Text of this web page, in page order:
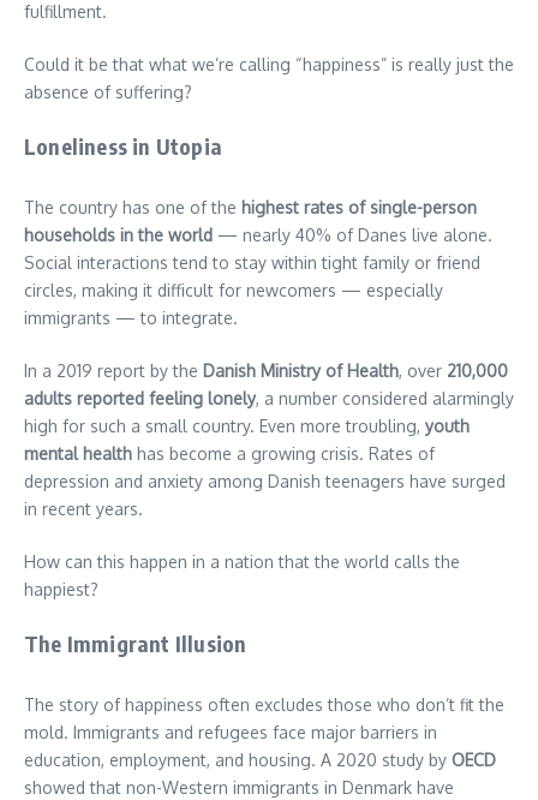
fulfillment.
Could it be that what we’re calling “happiness” is really just the
absence of suffering?
Loneliness in Utopia
The country has one of the highest rates of single-person
households in the world — nearly 40% of Danes live alone.
Social interactions tend to stay within tight family or friend
circles, making it difficult for newcomers — especially
immigrants — to integrate.
In a 2019 report by the Danish Ministry of Health, over 210,000
adults reported feeling lonely, a number considered alarmingly
high for such a small country. Even more troubling, youth
mental health has become a growing crisis. Rates of
depression and anxiety among Danish teenagers have surged
in recent years.
How can this happen in a nation that the world calls the
happiest?
The Immigrant Illusion
The story of happiness often excludes those who don’t fit the
mold. Immigrants and refugees face major barriers in
education, employment, and housing. A 2020 study by OECD
showed that non-Western immigrants in Denmark have